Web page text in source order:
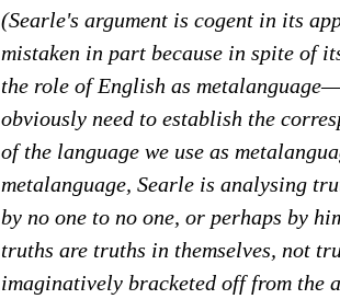
(Searle's argument is cogent in its
mistaken in part because in spite of
the role of English as
obviously need to establish the
of the language we use as
metalanguage, Searle is analysing
by no one to no one, or perhaps by
truths are truths in themselves, not
imaginatively bracketed off from the